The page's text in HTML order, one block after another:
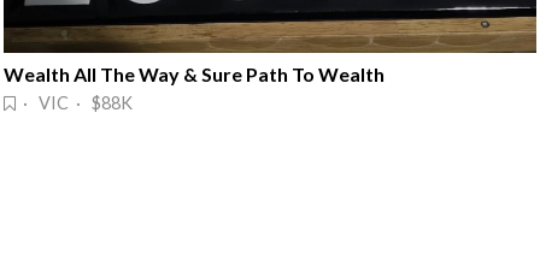
Wealth All The Way & Sure Path To Wealth
· VIC · $88K